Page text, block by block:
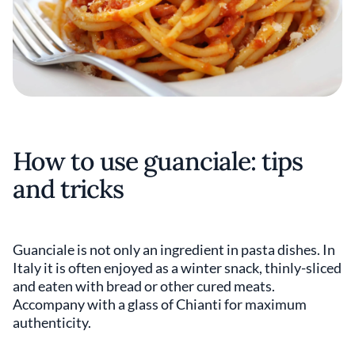
How to use guanciale: tips
and tricks
Guanciale is not only an ingredient in pasta dishes. In
Italy it is often enjoyed as a winter snack, thinly-sliced
and eaten with bread or other cured meats.
Accompany with a glass of Chianti for maximum
authenticity.